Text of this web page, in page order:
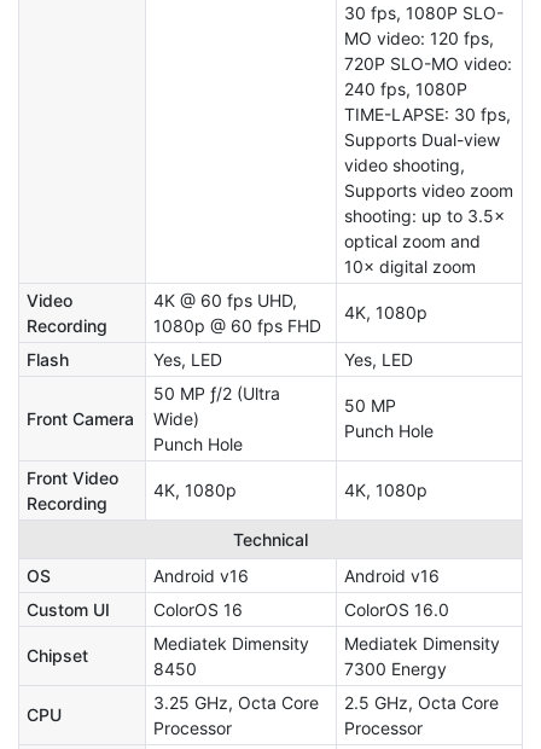
30 fps, 1080P SLO-
MO video: 120 fps,
720P SLO-MO video:
240 fps, 1080P
TIME-LAPSE: 30 fps,
Supports Dual-view
video shooting,
Supports video zoom
shooting: up to 3.5×
optical zoom and
10× digital zoom
Video
Recording
4K @ 60 fps UHD,
1080p @ 60 fps FHD
4K, 1080p
Flash Yes, LED Yes, LED
Front Camera
50 MP ƒ/2 (Ultra
Wide)
Punch Hole
50 MP
Punch Hole
Front Video
Recording
4K, 1080p 4K, 1080p
Technical
OS
Android v16
Android v16
Custom UI
ColorOS 16 ColorOS 16.0
Chipset
Mediatek Dimensity
8450
Mediatek Dimensity
7300 Energy
CPU
3.25 GHz, Octa Core
Processor
2.5 GHz, Octa Core
Processor